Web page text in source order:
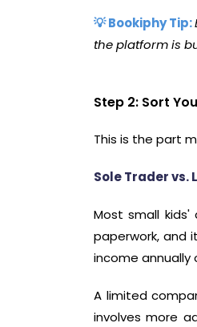
💡 Bookiphy Tip:
the platform is
Step 2: Sort
This is the part
Sole Trader vs.
Most small
paperwork, and
income annually
A limited
involves more